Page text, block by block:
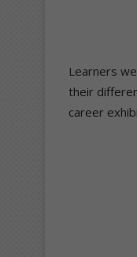
Learners
their
career